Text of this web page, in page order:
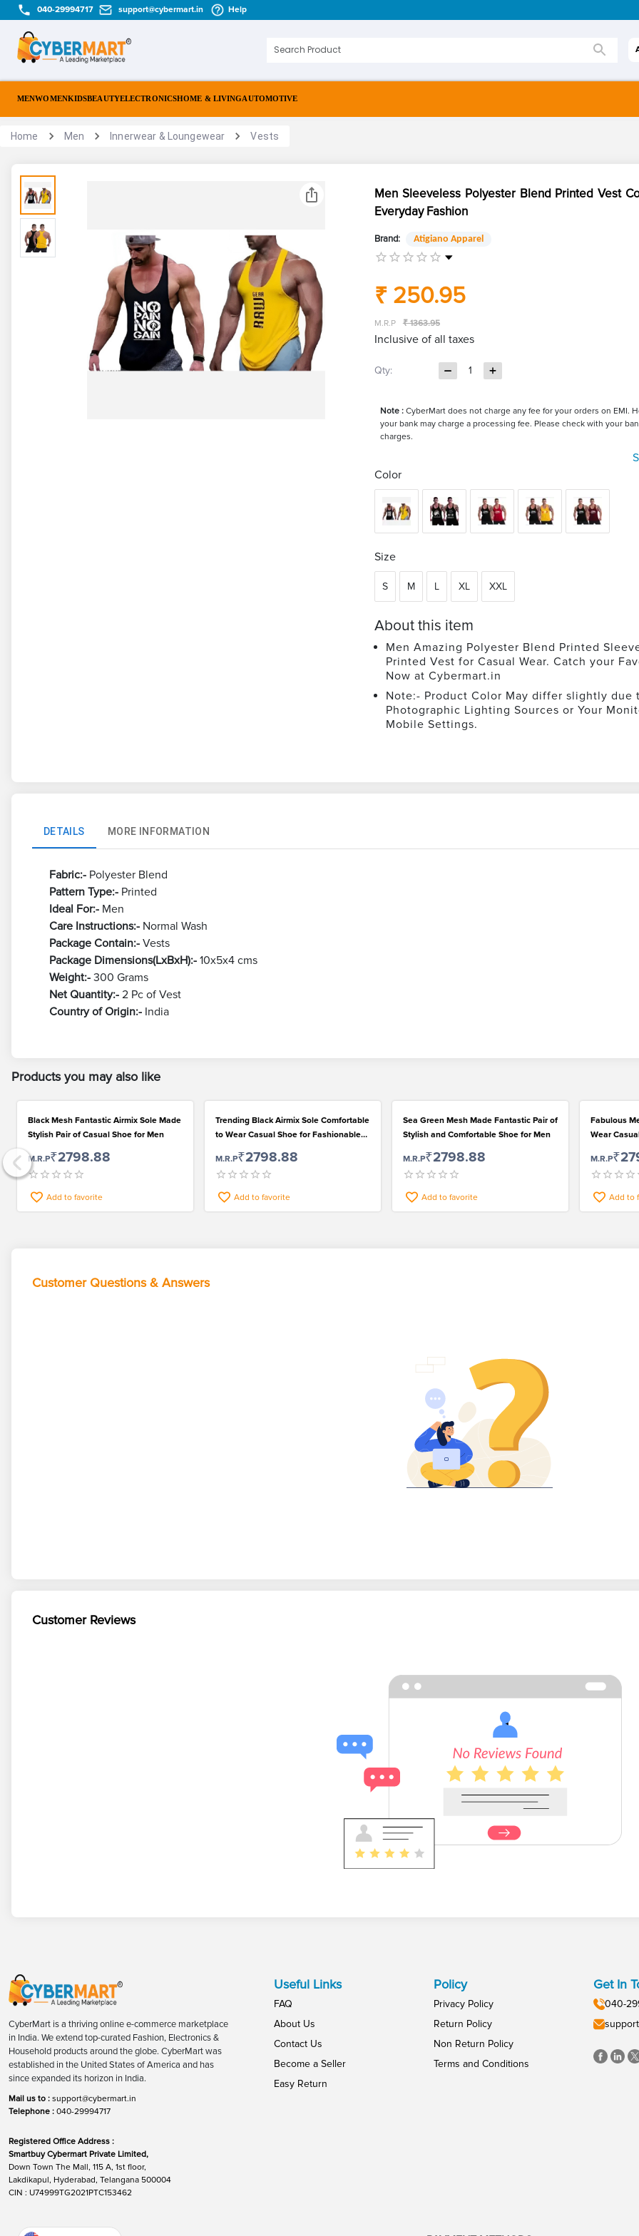
040-29994717 support@cybermart.in Help
MENWOMENKIDSBEAUTYELECTRONICSHOME & LIVINGAUTOMOTIVE
Home Men Innerwear & Loungewear Vests
Men Sleeveless Polyester Blend Printed Vest
Everyday Fashion
Brand: Atigiano Apparel
₹ 250.95
M.R.P ₹ 1363.95
Inclusive of all taxes
Qty: 1
Note :CyberMart does not charge any fee for your orders on EMI.
your bank may charge a processing fee. Please check with your
charges.
Color
Size
S M L XL XXL
About this item
Men Amazing Polyester Blend Printed
Printed Vest for Casual Wear. Catch your
Now at Cybermart.in
Note:- Product Color May differ slightly due
Photographic Lighting Sources or Your
Mobile Settings.
DETAILS MORE INFORMATION
Fabric:- Polyester Blend
Pattern Type:-Printed
Ideal For:-Men
Care Instructions:-Normal Wash
Package Contain:-Vests
Package Dimensions(LxBxH):-10x5x4 cms
Weight:-300 Grams
Net Quantity:-2 Pc of Vest
Country of Origin:-India
Products you may also like
Black Mesh Fantastic Airmix Sole Made
Stylish Pair of Casual Shoe for Men
M.R.P₹2798.88
Add to favorite
Trending Black Airmix Sole Comfortable
to Wear Casual Shoe for Fashionable
M.R.P₹2798.88
Add to favorite
Sea Green Mesh Made Fantastic Pair of
Stylish and Comfortable Shoe for Men
M.R.P₹2798.88
Add to favorite
Fabulous
Wear
M.R.P
Add to
Customer Questions & Answers
Customer Reviews
CyberMart is a thriving online e-commerce marketplace
in India. We extend top-curated Fashion, Electronics &
Household products around the globe. CyberMart was
established in the United States of America and has
since expanded its horizon in India.
Mail us to : support@cybermart.in
Telephone : 040-29994717
Registered Office Address :
Smartbuy Cybermart Private Limited,
Down Town The Mall, 115 A, 1st floor,
Lakdikapul, Hyderabad, Telangana 500004
CIN : U74999TG2021PTC153462
Useful Links
FAQ
About Us
Contact Us
Become a Seller
Easy Return
Policy
Privacy Policy
Return Policy
Non Return Policy
Terms and Conditions
Get In
040-